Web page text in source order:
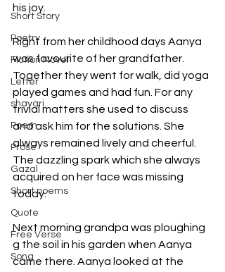
Short Story
Poetry
Fiction Novel
Letter
shayari
Poem
Prose
Gazal
Short poems
Quote
Free Verse
Song
his joy.
Right from her childhood days Aanya
was favourite of her grandfather.
Together they went for walk, did yoga
played games and had fun. For any
trivial matters she used to discuss
and ask him for the solutions. She
always remained lively and cheerful.
The dazzling spark which she always
acquired on her face was missing
today.
Next morning grandpa was ploughing
g the soil in his garden when Aanya
came there. Aanya looked at the